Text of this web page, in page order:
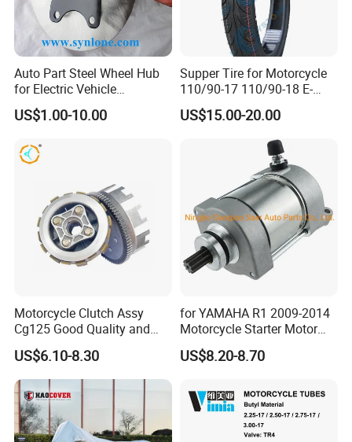
Auto Part Steel Wheel Hub
for Electric Vehicle
Accessories
US$1.00-10.00
Supper Tire for Motorcycle
110/90-17 110/90-18 E-
MARK Approved
US$15.00-20.00
Motorcycle Clutch Assy
Cg125 Good Quality and
Stable Status
US$6.10-8.30
for YAMAHA R1 2009-2014
Motorcycle Starter Motor
Boot Starter 14b-81890-00-
00
US$8.20-8.70